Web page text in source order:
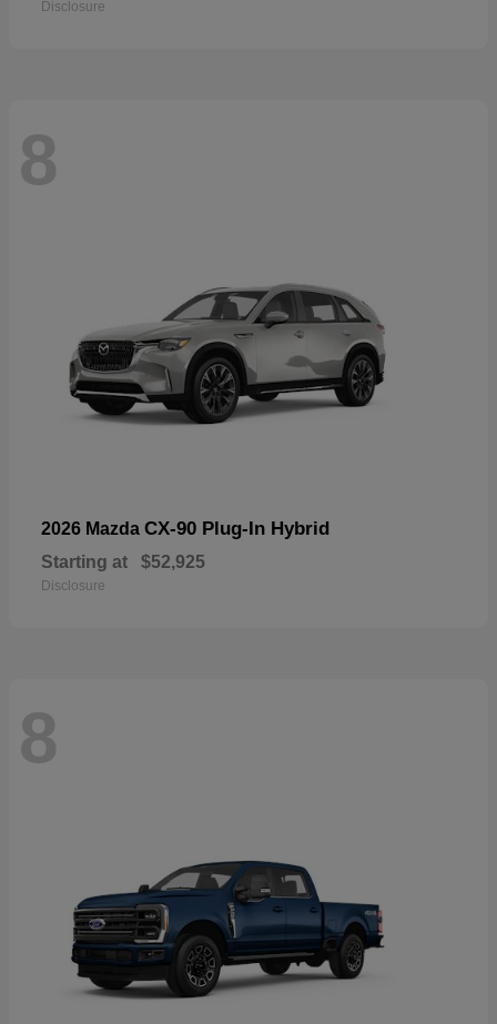
Disclosure
8
2026 Mazda CX-90 Plug-In Hybrid
Starting at $52,925
Disclosure
8